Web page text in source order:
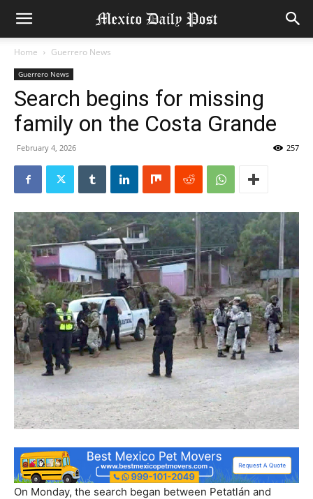
Home Guerrero News
Guerrero News
Search begins for missing
family on the Costa Grande
February 4, 2026 257
On Monday, the search began between Petatlán and